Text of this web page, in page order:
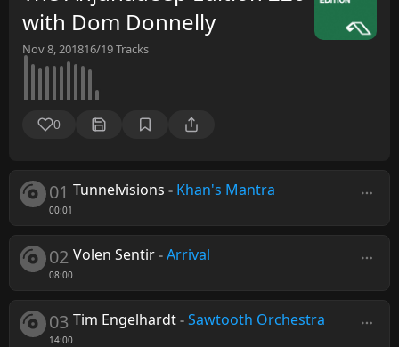
with Dom Donnelly
Nov 8, 201816/19Tracks
0
01
00:01
Tunnelvisions - Khan's Mantra
02
08:00
Volen Sentir-Arrival
03
14:00
Tim Engelhardt-Sawtooth Orchestra